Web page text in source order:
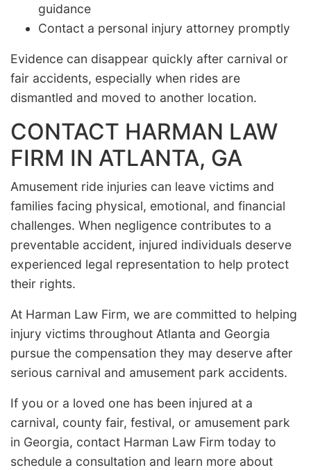
guidance
Contact a personal injury attorney promptly
Evidence can disappear quickly after carnival or
fair accidents, especially when rides are
dismantled and moved to another location.
CONTACT HARMAN LAW
FIRM IN ATLANTA, GA
Amusement ride injuries can leave victims and
families facing physical, emotional, and financial
challenges. When negligence contributes to a
preventable accident, injured individuals deserve
experienced legal representation to help protect
their rights.
At Harman Law Firm, we are committed to helping
injury victims throughout Atlanta and Georgia
pursue the compensation they may deserve after
serious carnival and amusement park accidents.
If you or a loved one has been injured at a
carnival, county fair, festival, or amusement park
in Georgia, contact Harman Law Firm today to
schedule a consultation and learn more about